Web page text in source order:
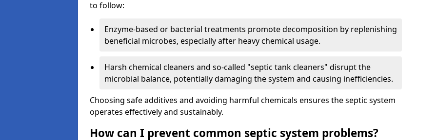
to follow:
Enzyme-based or bacterial treatments promote decomposition by replenishing
beneficial microbes, especially after heavy chemical usage.
Harsh chemical cleaners and so-called "septic tank cleaners" disrupt the
microbial balance, potentially damaging the system and causing inefficiencies.
Choosing safe additives and avoiding harmful chemicals ensures the septic system
operates effectively and sustainably.
How can I prevent common septic system problems?